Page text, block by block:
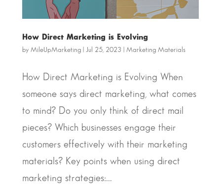
How Direct Marketing is Evolving
by MileUpMarketing| Jul 25, 2023 Marketing Materials
How Direct Marketing is Evolving When
someone says direct marketing, what comes
to mind? Do you only think of direct mail
pieces? Which businesses engage their
customers effectively with their marketing
materials? Key points when using direct
marketing strategies:...